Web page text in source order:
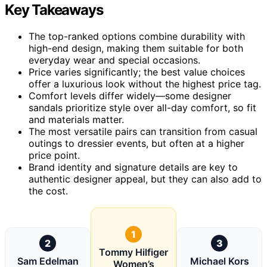
Key Takeaways
The top-ranked options combine durability with
high-end design, making them suitable for both
everyday wear and special occasions.
Price varies significantly; the best value choices
offer a luxurious look without the highest price tag.
Comfort levels differ widely—some designer
sandals prioritize style over all-day comfort, so fit
and materials matter.
The most versatile pairs can transition from casual
outings to dressier events, but often at a higher
price point.
Brand identity and signature details are key to
authentic designer appeal, but they can also add to
the cost.
2
Sam Edelman
1
Tommy Hilfiger
Women’s
3
Michael Kors